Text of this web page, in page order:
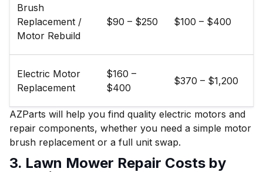
Brush
Replacement /
Motor Rebuild
$90 – $250 $100 – $400
Electric Motor
Replacement
$160 –
$400
$370 – $1,200
AZParts will help you find quality electric motors and
repair components, whether you need a simple motor
brush replacement or a full unit swap.
3. Lawn Mower Repair Costs by